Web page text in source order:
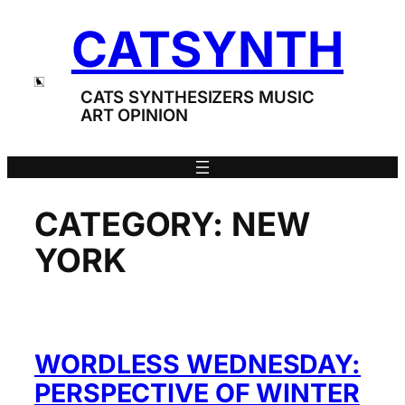
CATSYNTH
CATS SYNTHESIZERS MUSIC
ART OPINION
CATEGORY: NEW
YORK
WORDLESS WEDNESDAY:
PERSPECTIVE OF WINTER